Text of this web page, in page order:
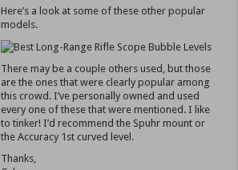
Here’s a look at some of these other popular
models.
There may be a couple others used, but those
are the ones that were clearly popular among
this crowd. I’ve personally owned and used
every one of these that were mentioned. I like
to tinker! I’d recommend the Spuhr mount or
the Accuracy 1st curved level.
Thanks,